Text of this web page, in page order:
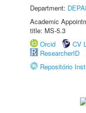
Department:
Academic
title: MS-5.3
Orcid
CV
ResearcherID
Repositório